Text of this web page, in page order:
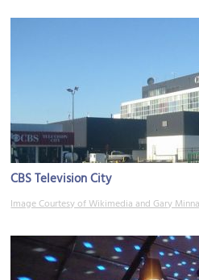
CBS Television City
Image Courtesy of Wikimedia and Gary